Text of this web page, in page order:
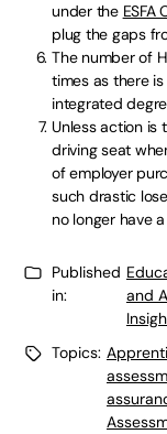
under the ESFA
plug the gaps
The number of
times as there
integrated
Unless action is
driving seat
of employer
such drastic
no longer have
Published
in:
and
Topics: